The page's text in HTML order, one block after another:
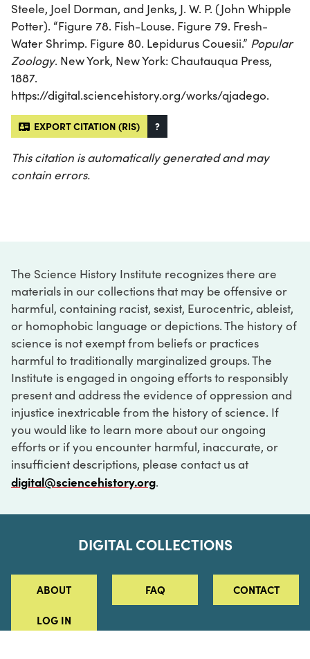
Steele, Joel Dorman, and Jenks, J. W. P. (John Whipple
Potter). “Figure 78. Fish-Louse. Figure 79. Fresh-
Water Shrimp. Figure 80. Lepidurus Couesii.” Popular
Zoology. New York, New York: Chautauqua Press,
1887.
https://digital.sciencehistory.org/works/qjadego.
EXPORT CITATION (RIS) ?
This citation is automatically generated and may
contain errors.
The Science History Institute recognizes there are
materials in our collections that may be offensive or
harmful, containing racist, sexist, Eurocentric, ableist,
or homophobic language or depictions. The history of
science is not exempt from beliefs or practices
harmful to traditionally marginalized groups. The
Institute is engaged in ongoing efforts to responsibly
present and address the evidence of oppression and
injustice inextricable from the history of science. If
you would like to learn more about our ongoing
efforts or if you encounter harmful, inaccurate, or
insufficient descriptions, please contact us at
digital@sciencehistory.org.
DIGITAL COLLECTIONS
ABOUT FAQ CONTACT
LOG IN